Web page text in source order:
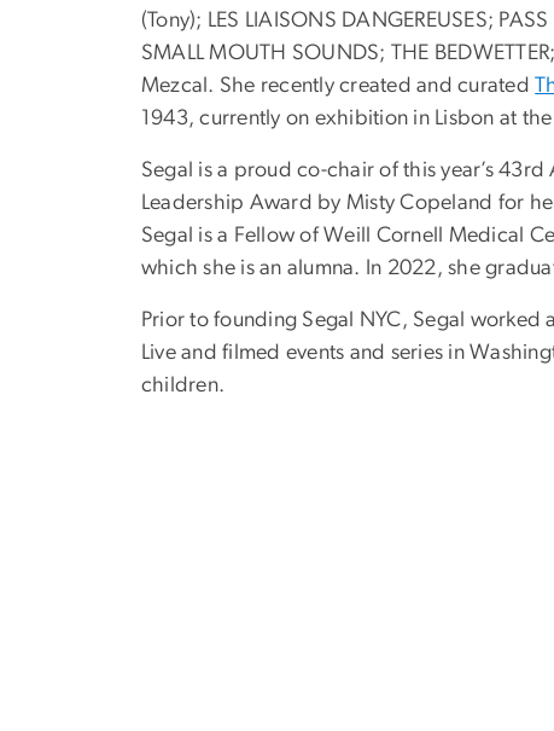
(Tony); LES LIAISONS DANGEREUSES;
SMALL MOUTH SOUNDS; THE
Mezcal. She recently created and curated
1943, currently on exhibition in Lisbon at
Segal is a proud co-chair of this year’s
Leadership Award by Misty Copeland for
Segal is a Fellow of Weill Cornell Medical
which she is an alumna.
In 2022, she
Prior to founding Segal NYC, Segal
Live and filmed events and series in
children.